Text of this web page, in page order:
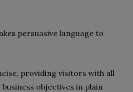
persuasive language to
providing visitors with all
objectives in plain